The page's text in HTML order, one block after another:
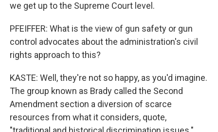
we get up to the Supreme Court level.
PFEIFFER: What is the view of gun safety or gun
control advocates about the administration's civil
rights approach to this?
KASTE: Well, they're not so happy, as you'd imagine.
The group known as Brady called the Second
Amendment section a diversion of scarce
resources from what it considers, quote,